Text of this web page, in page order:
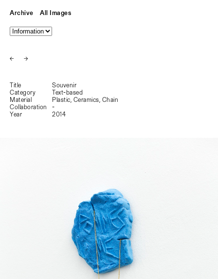
Archive All Images
← →
Title
Souvenir
Category
Text-based
Material
Plastic, Ceramics, Chain
Collaboration
-
Year
2014